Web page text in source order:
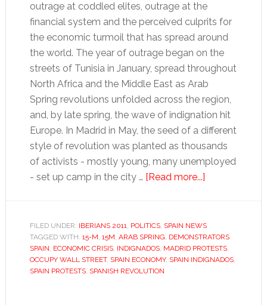
outrage at coddled elites, outrage at the
financial system and the perceived culprits for
the economic turmoil that has spread around
the world. The year of outrage began on the
streets of Tunisia in January, spread throughout
North Africa and the Middle East as Arab
Spring revolutions unfolded across the region,
and, by late spring, the wave of indignation hit
Europe. In Madrid in May, the seed of a different
style of revolution was planted as thousands
of activists - mostly young, many unemployed
- set up camp in the city … [Read more...]about
the
Year
2011:
FILED UNDER: IBERIANS 2011, POLITICS, SPAIN NEWS
TAGGED WITH: 15-M, 15M, ARAB SPRING, DEMONSTRATORS
SPAIN, ECONOMIC CRISIS, INDIGNADOS, MADRID PROTESTS,
OCCUPY WALL STREET, SPAIN ECONOMY, SPAIN INDIGNADOS,
SPAIN PROTESTS, SPANISH REVOLUTION